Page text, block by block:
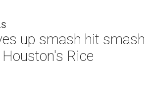
up smash hit smash
Rice